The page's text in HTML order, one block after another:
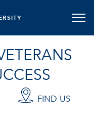
FIND US